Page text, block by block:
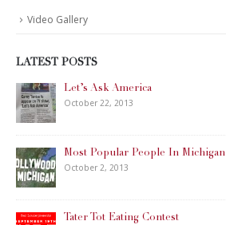
Video Gallery
LATEST POSTS
Let’s Ask America
October 22, 2013
Most Popular People In Michigan
October 2, 2013
Tater Tot Eating Contest